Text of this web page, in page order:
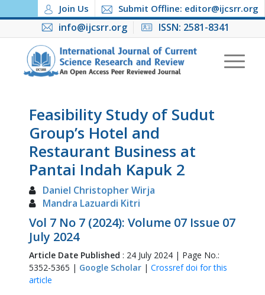
Join Us Submit Offline: editor@ijcsrr.org
info@ijcsrr.org ISSN: 2581-8341
Feasibility Study of Sudut
Group’s Hotel and
Restaurant Business at
Pantai Indah Kapuk 2
Daniel Christopher Wirja
Mandra Lazuardi Kitri
Vol 7 No 7 (2024): Volume 07 Issue 07
July 2024
Article Date Published : 24 July 2024 | Page No.:
5352-5365 | Google Scholar| Crossref doi for this
article